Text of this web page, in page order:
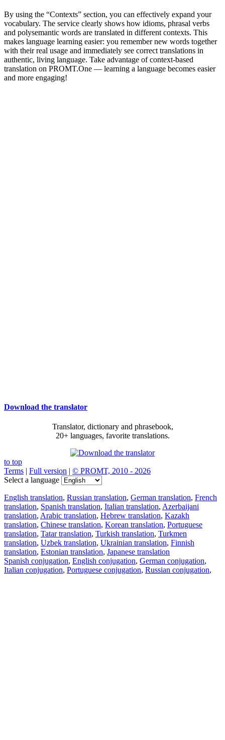
By using the “Contexts” section, you can effectively expand your
vocabulary. The service clearly shows how idioms, phrasal verbs
and polysemantic words are translated in different contexts. This
makes language learning easier: you remember new words together
with their real usage and immediately see correct translations in
authentic, living language. Take advantage of context-based
translation on PROMT.One — learning a language becomes easier
and more engaging!
Download the translator
Translator, dictionary and phrasebook,
20+ languages, favorite translations.
to top
Terms | Full version | © PROMT, 2010 - 2026
Select a language
English translation, Russian translation, German translation, French
translation, Spanish translation, Italian translation, Azerbaijani
translation, Arabic translation, Hebrew translation, Kazakh
translation, Chinese translation, Korean translation, Portuguese
translation, Tatar translation, Turkish translation, Turkmen
translation, Uzbek translation, Ukrainian translation, Finnish
translation, Estonian translation, Japanese translation
Spanish conjugation, English conjugation, German conjugation,
Italian conjugation, Portuguese conjugation, Russian conjugation,